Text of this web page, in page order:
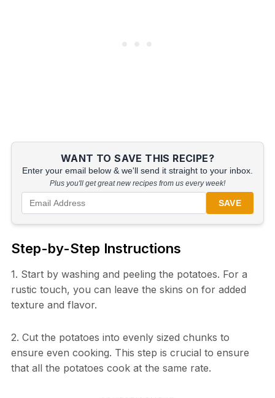
WANT TO SAVE THIS RECIPE?
Enter your email below & we'll send it straight to your inbox.
Plus you'll get great new recipes from us every week!
SAVE
Step-by-Step Instructions
1. Start by washing and peeling the potatoes. For a
rustic touch, you can leave the skins on for added
texture and flavor.
2. Cut the potatoes into evenly sized chunks to
ensure even cooking. This step is crucial to ensure
that all the potatoes cook at the same rate.